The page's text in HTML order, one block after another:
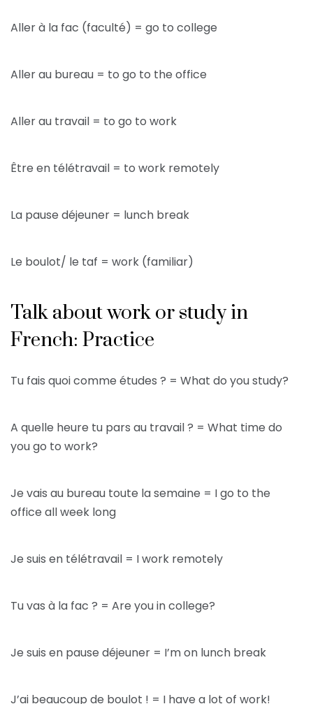
Aller à la fac (faculté) = go to college
Aller au bureau = to go to the office
Aller au travail = to go to work
Être en télétravail = to work remotely
La pause déjeuner = lunch break
Le boulot/ le taf = work (familiar)
Talk about work or study in
French: Practice
Tu fais quoi comme études ? = What do you study?
A quelle heure tu pars au travail ? = What time do
you go to work?
Je vais au bureau toute la semaine = I go to the
office all week long
Je suis en télétravail = I work remotely
Tu vas à la fac ? = Are you in college?
Je suis en pause déjeuner = I’m on lunch break
J’ai beaucoup de boulot ! = I have a lot of work!